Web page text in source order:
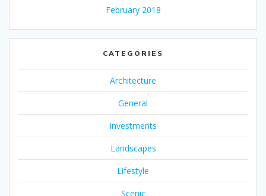
February 2018
CATEGORIES
Architecture
General
Investments
Landscapes
Lifestyle
Scenic